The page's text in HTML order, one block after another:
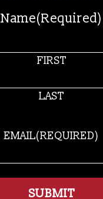
Name(Required)
FIRST
LAST
EMAIL(REQUIRED)